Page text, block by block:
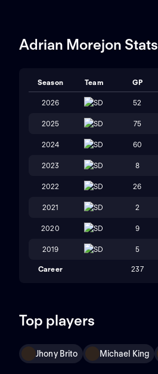
Adrian Morejon Stats
Season Team GP
2026 SD 52
2025 SD 75
2024 SD 60
2023 SD 8
2022 SD 26
2021 SD 2
2020 SD 9
2019 SD 5
Career 237
Top players
Jhony Brito Michael King